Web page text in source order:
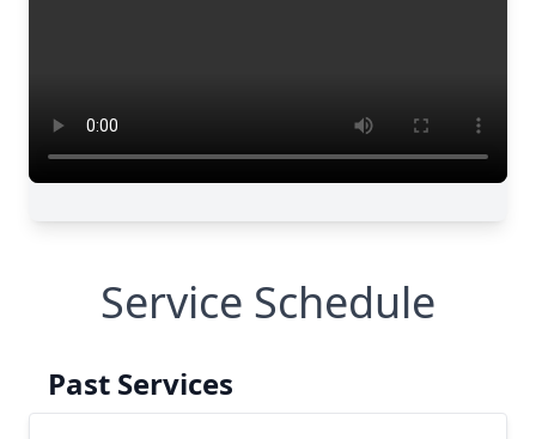
Service Schedule
Past Services